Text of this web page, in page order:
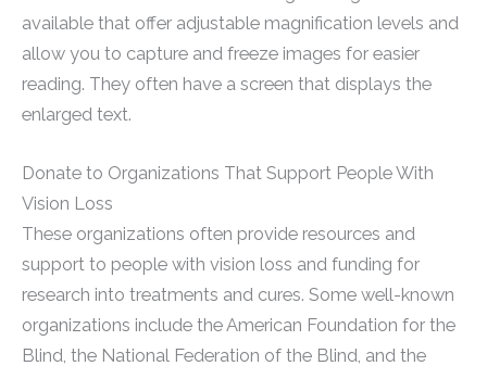
available that offer adjustable magnification levels and
allow you to capture and freeze images for easier
reading. They often have a screen that displays the
enlarged text.
Donate to Organizations That Support People With
Vision Loss
These organizations often provide resources and
support to people with vision loss and funding for
research into treatments and cures. Some well-known
organizations include the American Foundation for the
Blind, the National Federation of the Blind, and the